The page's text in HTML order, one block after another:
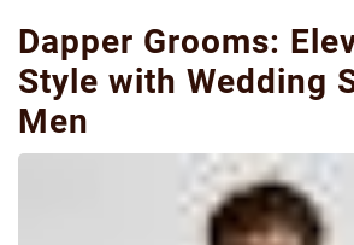
Dapper Grooms:
Style with Wedding
Men